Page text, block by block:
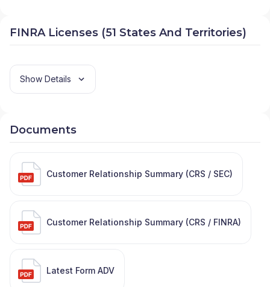
FINRA Licenses (51 States And Territories)
Show Details
Documents
Customer Relationship Summary (CRS / SEC)
Customer Relationship Summary (CRS / FINRA)
Latest Form ADV